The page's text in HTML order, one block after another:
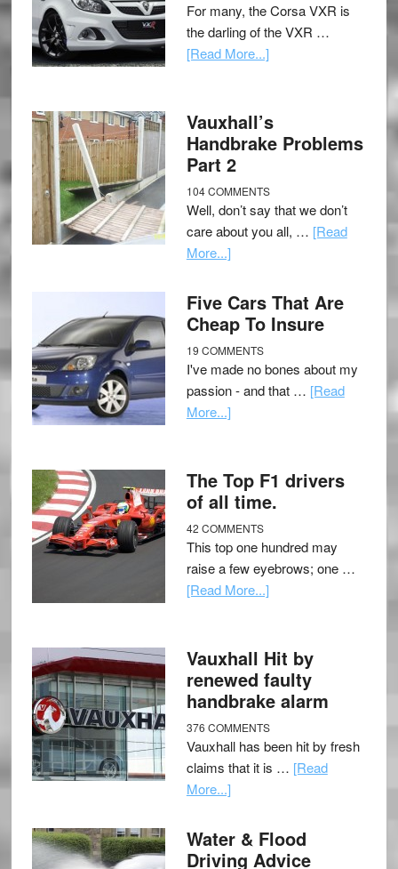
For many, the Corsa VXR is
the darling of the VXR …
[Read More...]
Vauxhall’s
Handbrake Problems
Part 2
104 COMMENTS
Well, don’t say that we don’t
care about you all, … [Read
More...]
Five Cars That Are
Cheap To Insure
19 COMMENTS
I've made no bones about my
passion - and that … [Read
More...]
The Top F1 drivers
of all time.
42 COMMENTS
This top one hundred may
raise a few eyebrows; one …
[Read More...]
Vauxhall Hit by
renewed faulty
handbrake alarm
376 COMMENTS
Vauxhall has been hit by fresh
claims that it is … [Read
More...]
Water & Flood
Driving Advice